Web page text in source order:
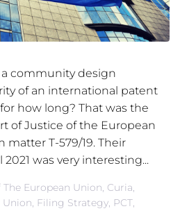
community design
of an international patent
how long? That was the
of Justice of the European
T-579/19. Their
was very interesting...
European Union, Curia,
Union, Filing Strategy, PCT,